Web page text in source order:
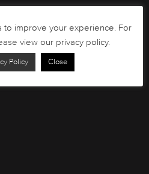
to improve your experience. For
view our privacy policy.
Policy Close